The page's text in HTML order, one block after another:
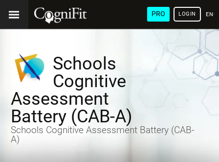
PRO LOGIN
Schools
Cognitive
Assessment
Battery (CAB-A)
Schools Cognitive Assessment Battery (CAB-
A)